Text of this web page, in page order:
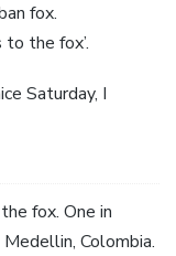
fox.
the fox’.
Saturday, I
fox. One in
Medellin, Colombia.